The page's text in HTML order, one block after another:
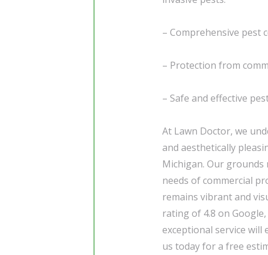
– Comprehensive pest
– Protection from
– Safe and effective
At Lawn Doctor, we
and aesthetically
Michigan. Our grounds
needs of commercial
remains vibrant and
rating of 4.8 on
exceptional service
us today for a free